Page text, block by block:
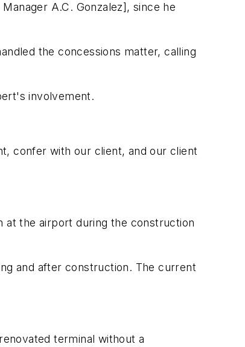
A.C. Gonzalez], since he
the concessions matter, calling
involvement.
confer with our client, and our client
at the airport during the construction
and after construction. The current
terminal without a